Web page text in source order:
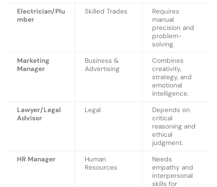
Electrician/Plu
mber
Skilled Trades
Requires
manual
precision and
problem-
solving.
Marketing
Manager
Business &
Advertising
Combines
creativity,
strategy, and
emotional
intelligence.
Lawyer/Legal
Advisor
Legal
Depends on
critical
reasoning and
ethical
judgment.
HR Manager
Human
Resources
Needs
empathy and
interpersonal
skills for